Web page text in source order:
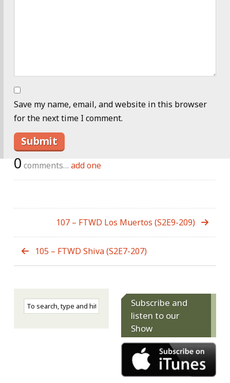
Save my name, email, and website in this browser
for the next time I comment.
0 comments… add one
107 – FTWD Los Muertos (S2E9-209)
105 – FTWD Shiva (S2E7-207)
Subscribe and
listen to our
Show